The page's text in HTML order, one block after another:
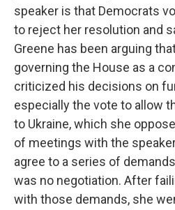
speaker is that Democrats
to reject her resolution and
Greene has been arguing
governing the House as a
criticized his decisions on
especially the vote to allow
to Ukraine, which she
of meetings with the
agree to a series of
was no negotiation. After
with those demands, she